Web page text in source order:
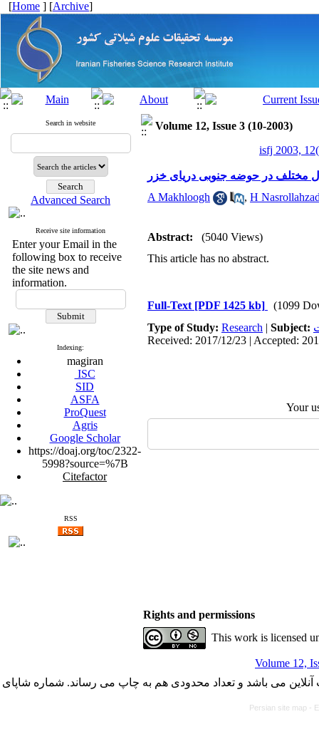
[Home ] [Archive]
Search in website
Advanced Search
Receive site information
Enter your Email in the
following box to receive
the site news and
information.
Indexing:
magiran
ISC
SID
ASFA
ProQuest
Agris
Google Scholar
https://doaj.org/toc/2322-
5998?source=%7B
Citefactor
RSS
Volume 12, Issue 3 (10-2003)
isfj 2003,
مختلف در حوضه جنوبی دریای خزر
A Makhloogh
, H
Abstract:
(5040 Views)
This article has no abstract.
Full-Text [PDF 1425 kb]
(1099
Type of Study: Research | Subject:
Received: 2017/12/23 | Accepted:
Your
Rights and permissions
This work is licensed
Volume 12,
می باشد و تعداد محدودی هم به چاپ می رساند. شماره شاپای
Persian site map -